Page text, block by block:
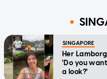
SINGAPORE
Her
'Do you
a look?'